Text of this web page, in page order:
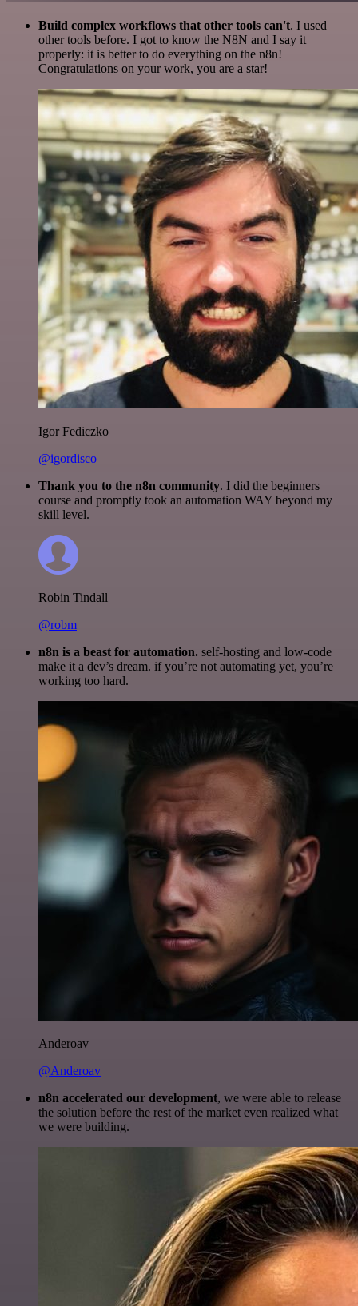
Build complex workflows that other tools can't. I used
other tools before. I got to know the N8N and I say it
properly: it is better to do everything on the n8n!
Congratulations on your work, you are a star!
Igor Fediczko
@igordisco
Thank you to the n8n community. I did the beginners
course and promptly took an automation WAY beyond my
skill level.
Robin Tindall
@robm
n8n is a beast for automation. self-hosting and low-code
make it a dev’s dream. if you’re not automating yet, you’re
working too hard.
Anderoav
@Anderoav
n8n accelerated our development, we were able to release
the solution before the rest of the market even realized what
we were building.